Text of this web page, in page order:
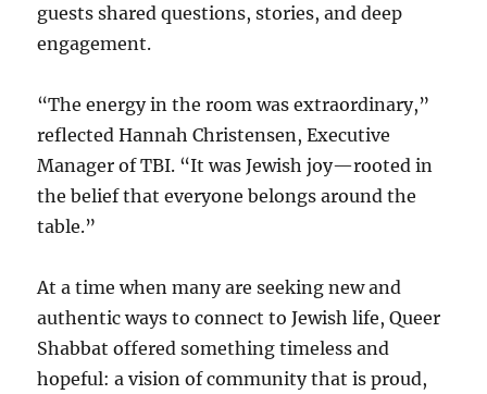
guests shared questions, stories, and deep
engagement.
“The energy in the room was extraordinary,”
reflected Hannah Christensen, Executive
Manager of TBI. “It was Jewish joy—rooted in
the belief that everyone belongs around the
table.”
At a time when many are seeking new and
authentic ways to connect to Jewish life, Queer
Shabbat offered something timeless and
hopeful: a vision of community that is proud,